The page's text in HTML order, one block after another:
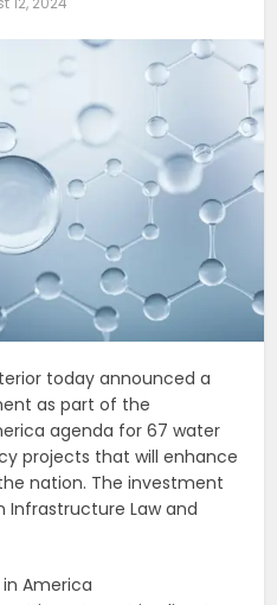
today announced a
as part of the
agenda for 67 water
projects that will enhance
nation. The investment
Infrastructure Law and
in America